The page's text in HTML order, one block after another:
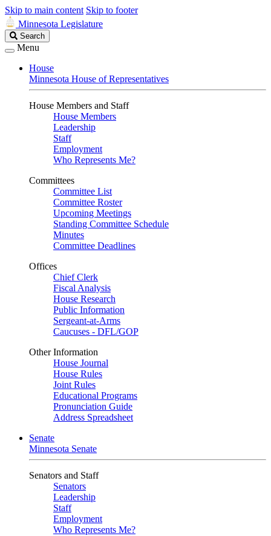
Skip to main content Skip to footer
Minnesota Legislature
Search
Legislature
Search
Menu
House
Minnesota House of Representatives
House Members and Staff
House Members
Leadership
Staff
Employment
Who Represents Me?
Committees
Committee List
Committee Roster
Upcoming Meetings
Standing Committee Schedule
Minutes
Committee Deadlines
Offices
Chief Clerk
Fiscal Analysis
House Research
Public Information
Sergeant-at-Arms
Caucuses - DFL/GOP
Other Information
House Journal
House Rules
Joint Rules
Educational Programs
Pronunciation Guide
Address Spreadsheet
Senate
Minnesota Senate
Senators and Staff
Senators
Leadership
Staff
Employment
Who Represents Me?